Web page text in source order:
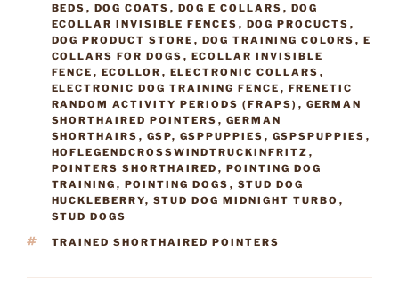
BEDS , DOG COATS , DOG E COLLARS , DOG
ECOLLAR INVISIBLE FENCES , DOG PROCUCTS ,
DOG PRODUCT STORE , DOG TRAINING COLORS , E
COLLARS FOR DOGS , ECOLLAR INVISIBLE
FENCE , ECOLLOR , ELECTRONIC COLLARS ,
ELECTRONIC DOG TRAINING FENCE , FRENETIC
RANDOM ACTIVITY PERIODS (FRAPS) , GERMAN
SHORTHAIRED POINTERS , GERMAN
SHORTHAIRS , GSP, GSPPUPPIES , GSPSPUPPIES ,
HOFLEGENDCROSSWINDTRUCKINFRITZ ,
POINTERS SHORTHAIRED , POINTING DOG
TRAINING , POINTING DOGS , STUD DOG
HUCKLEBERRY, STUD DOG MIDNIGHT TURBO ,
STUD DOGS
TAGS
TRAINED SHORTHAIRED POINTERS